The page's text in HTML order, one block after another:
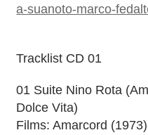
a-suanoto-marco-
Tracklist CD 01
01 Suite Nino Rota
Dolce Vita)
Films: Amarcord